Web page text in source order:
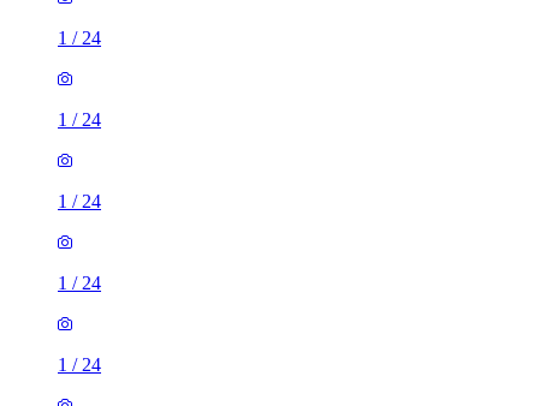
1 / 24
1 / 24
1 / 24
1 / 24
1 / 24